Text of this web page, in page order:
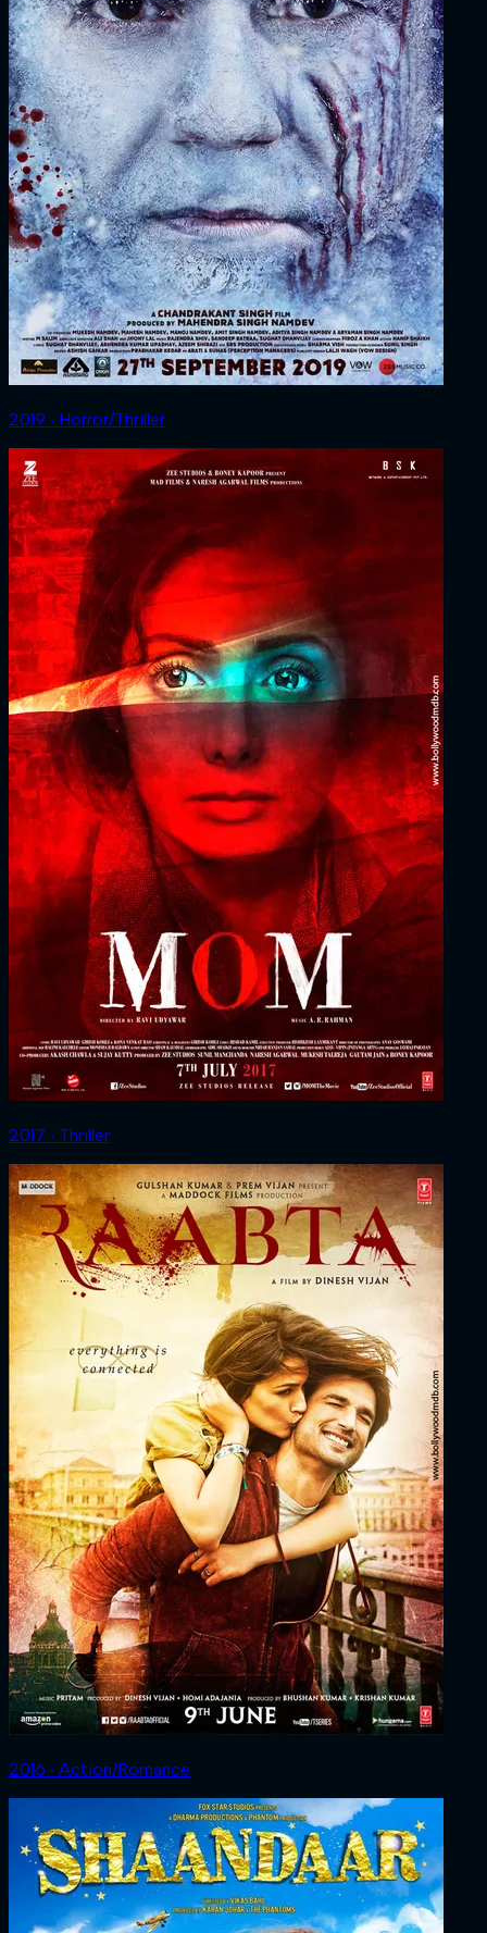
2019 ‧ Horror/Thriller
2017 ‧ Thriller
2016 ‧ Action/Romance